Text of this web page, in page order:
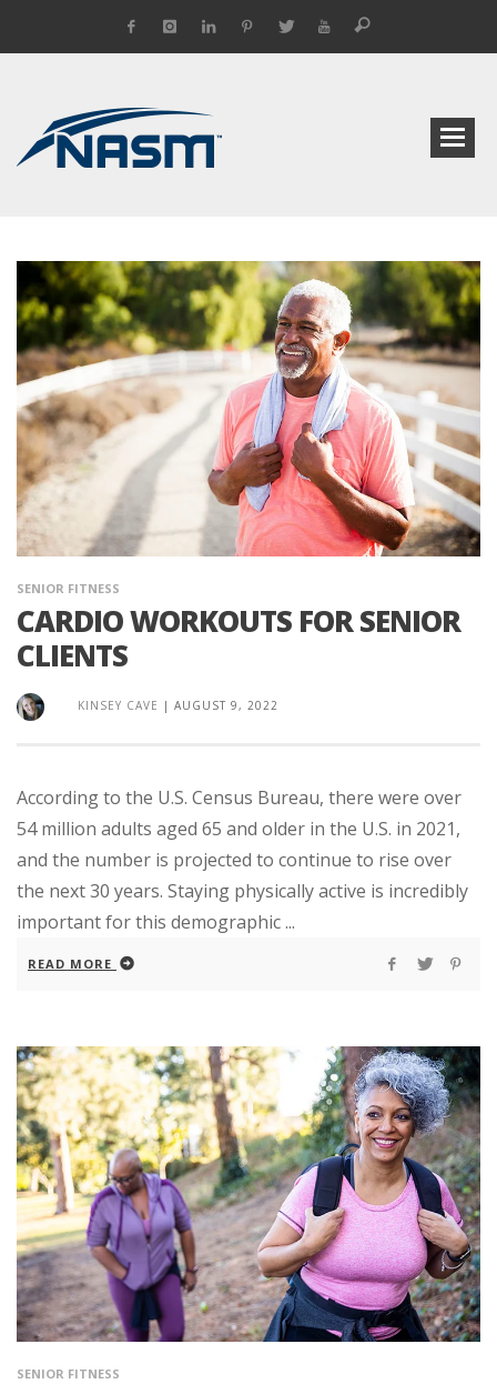
SENIOR FITNESS
CARDIO WORKOUTS FOR SENIOR
CLIENTS
KINSEY CAVE | AUGUST 9, 2022
According to the U.S. Census Bureau, there were over
54 million adults aged 65 and older in the U.S. in 2021,
and the number is projected to continue to rise over
the next 30 years. Staying physically active is incredibly
important for this demographic ...
READ MORE
SENIOR FITNESS